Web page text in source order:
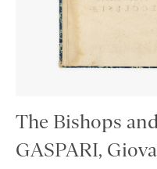
The Bishops
GASPARI,